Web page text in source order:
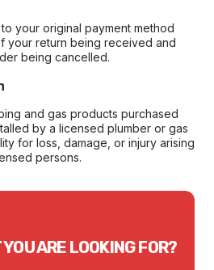
your original payment method
your return being received and
being cancelled.
and gas products purchased
by a licensed plumber or gas
for loss, damage, or injury arising
persons.
ARE LOOKING FOR?